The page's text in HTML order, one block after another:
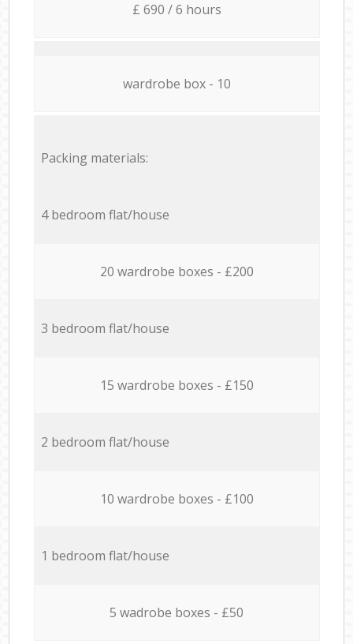
£ 690 / 6 hours
wardrobe box - 10
Packing materials:
4 bedroom flat/house
20 wardrobe boxes - £200
3 bedroom flat/house
15 wardrobe boxes - £150
2 bedroom flat/house
10 wardrobe boxes - £100
1 bedroom flat/house
5 wadrobe boxes - £50